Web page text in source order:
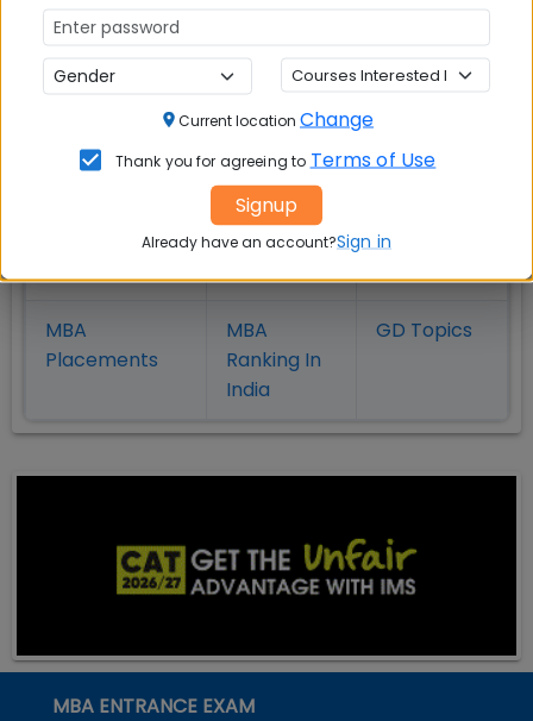
in Kolkata Bhubaneshwar
Also Read Important Articles
on MBA Admission
Colleges in
MBA
Admission
Entrance
MBA
Placements
MBA
Ranking In
India
GD Topics
MBA ENTRANCE EXAM
Current location Change
Thank you for agreeing to Terms of Use
Signup
Already have an account?Sign in